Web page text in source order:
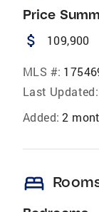
Price
attach_money 109,900
MLS #:
Last Updated:
Added: 2
bed